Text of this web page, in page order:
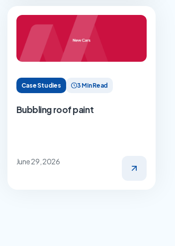
Case Studies 3 Min Read
Bubbling roof paint
June 29, 2026